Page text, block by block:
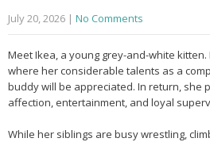
July 20, 2026 | No Comments
Meet Ikea, a young grey-and-white
where her considerable talents as a
buddy will be appreciated. In return, she
affection, entertainment, and loyal
While her siblings are busy wrestling,